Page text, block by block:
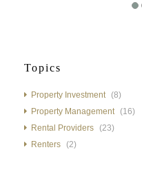
Topics
Property Investment
(8)
Property Management
(16)
Rental Providers
(23)
Renters
(2)